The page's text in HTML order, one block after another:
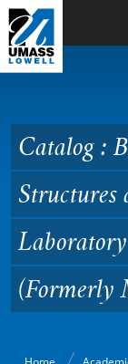
Skip to Main
Catalog :
Structures
(Formerly